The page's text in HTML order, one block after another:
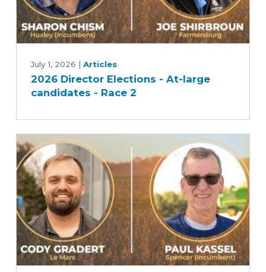
Director
Elections
candidates
-
Race
2
July 1, 2026 | Articles
2026 Director Elections - At-large
candidates - Race 2